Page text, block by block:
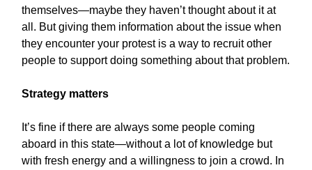
themselves—maybe they haven’t thought about it at
all. But giving them information about the issue when
they encounter your protest is a way to recruit other
people to support doing something about that problem.
Strategy matters
It’s fine if there are always some people coming
aboard in this state—without a lot of knowledge but
with fresh energy and a willingness to join a crowd. In